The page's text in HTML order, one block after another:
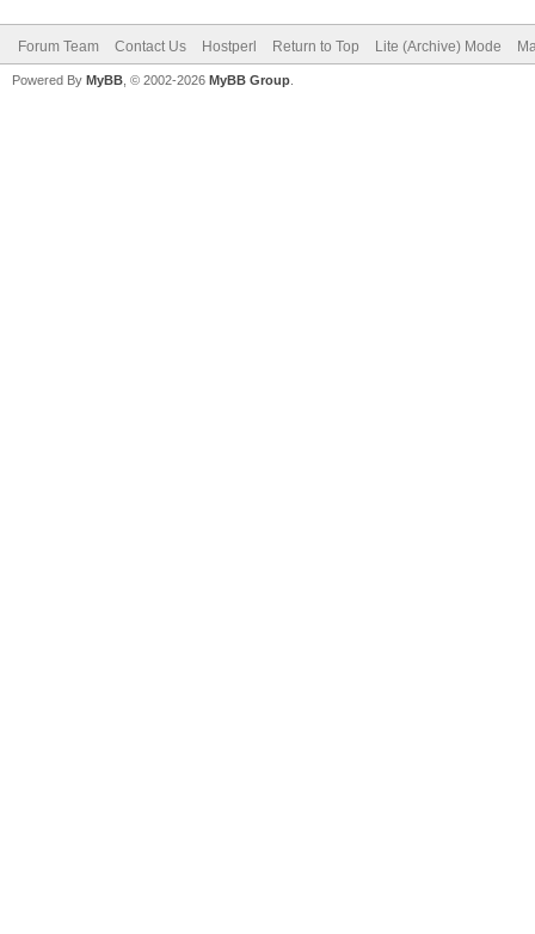
Forum Team Contact Us Hostperl Return to Top Lite (Archive) Mode
Powered By MyBB , © 2002-2026 MyBB Group